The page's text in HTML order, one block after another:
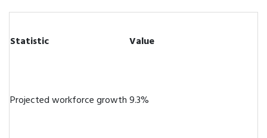
Statistic Value
Projected workforce growth9.3%